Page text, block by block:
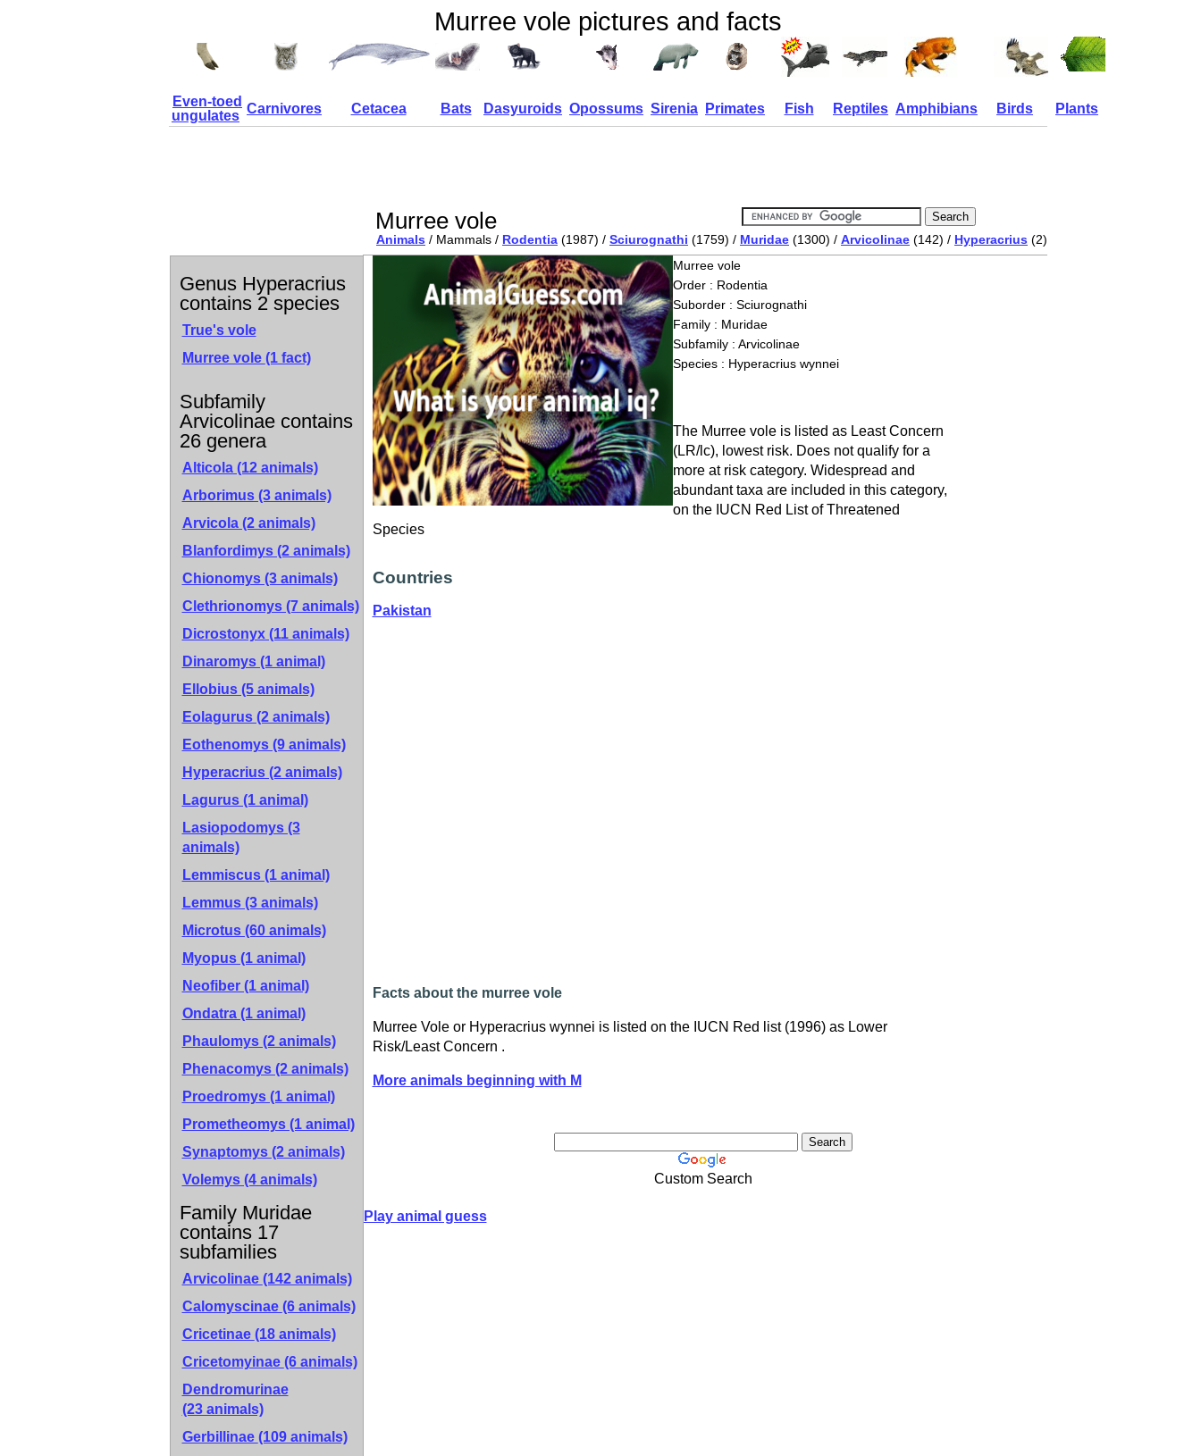
Murree vole pictures and facts
Even-toed
ungulates Carnivores Cetacea Bats Dasyuroids Opossums Sirenia Primates Fish Reptiles Amphibians Birds Plants
Murree vole
Animals / Mammals / Rodentia (1987) / Sciurognathi (1759) / Muridae (1300) / Arvicolinae (142) / Hyperacrius (2)
Genus Hyperacrius
contains 2 species
True's vole
Murree vole (1 fact)
Subfamily
Arvicolinae contains
26 genera
Alticola (12 animals)
Arborimus (3 animals)
Arvicola (2 animals)
Blanfordimys (2 animals)
Chionomys (3 animals)
Clethrionomys (7 animals)
Dicrostonyx (11 animals)
Dinaromys (1 animal)
Ellobius (5 animals)
Eolagurus (2 animals)
Eothenomys (9 animals)
Hyperacrius (2 animals)
Lagurus (1 animal)
Lasiopodomys (3
animals)
Lemmiscus (1 animal)
Lemmus (3 animals)
Microtus (60 animals)
Myopus (1 animal)
Neofiber (1 animal)
Ondatra (1 animal)
Phaulomys (2 animals)
Phenacomys (2 animals)
Proedromys (1 animal)
Prometheomys (1 animal)
Synaptomys (2 animals)
Volemys (4 animals)
Family Muridae
contains 17
subfamilies
Arvicolinae (142 animals)
Calomyscinae (6 animals)
Cricetinae (18 animals)
Cricetomyinae (6 animals)
Dendromurinae
(23 animals)
Gerbillinae (109 animals)
Murree vole
Order : Rodentia
Suborder : Sciurognathi
Family : Muridae
Subfamily : Arvicolinae
Species : Hyperacrius wynnei
The Murree vole is listed as Least Concern
(LR/lc), lowest risk. Does not qualify for a
more at risk category. Widespread and
abundant taxa are included in this category,
on the IUCN Red List of Threatened
Species
Countries
Pakistan
Facts about the murree vole
Murree Vole or Hyperacrius wynnei is listed on the IUCN Red list (1996) as Lower
Risk/Least Concern .
More animals beginning with M
Custom Search
Play animal guess